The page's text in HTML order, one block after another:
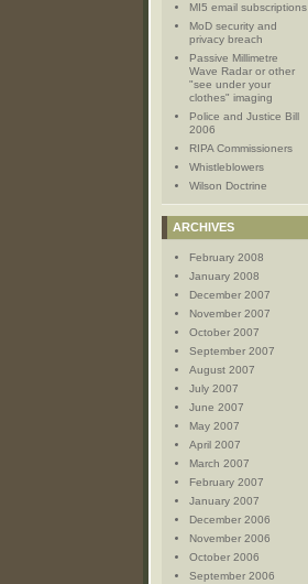
MI5 email subscriptions
MoD security and
privacy breach
Passive Millimetre
Wave Radar or other
"see under your
clothes" imaging
Police and Justice Bill
2006
RIPA Commissioners
Whistleblowers
Wilson Doctrine
ARCHIVES
February 2008
January 2008
December 2007
November 2007
October 2007
September 2007
August 2007
July 2007
June 2007
May 2007
April 2007
March 2007
February 2007
January 2007
December 2006
November 2006
October 2006
September 2006